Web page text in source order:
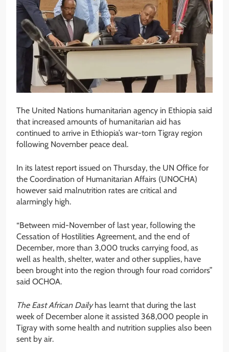
The United Nations humanitarian agency in Ethiopia said
that increased amounts of humanitarian aid has
continued to arrive in Ethiopia’s war-torn Tigray region
following November peace deal.
In its latest report issued on Thursday, the UN Office for
the Coordination of Humanitarian Affairs (UNOCHA)
however said malnutrition rates are critical and
alarmingly high.
“Between mid-November of last year, following the
Cessation of Hostilities Agreement, and the end of
December, more than 3,000 trucks carrying food, as
well as health, shelter, water and other supplies, have
been brought into the region through four road corridors”
said OCHOA.
The East African Dailyhas learnt that during the last
week of December alone it assisted 368,000 people in
Tigray with some health and nutrition supplies also been
sent by air.